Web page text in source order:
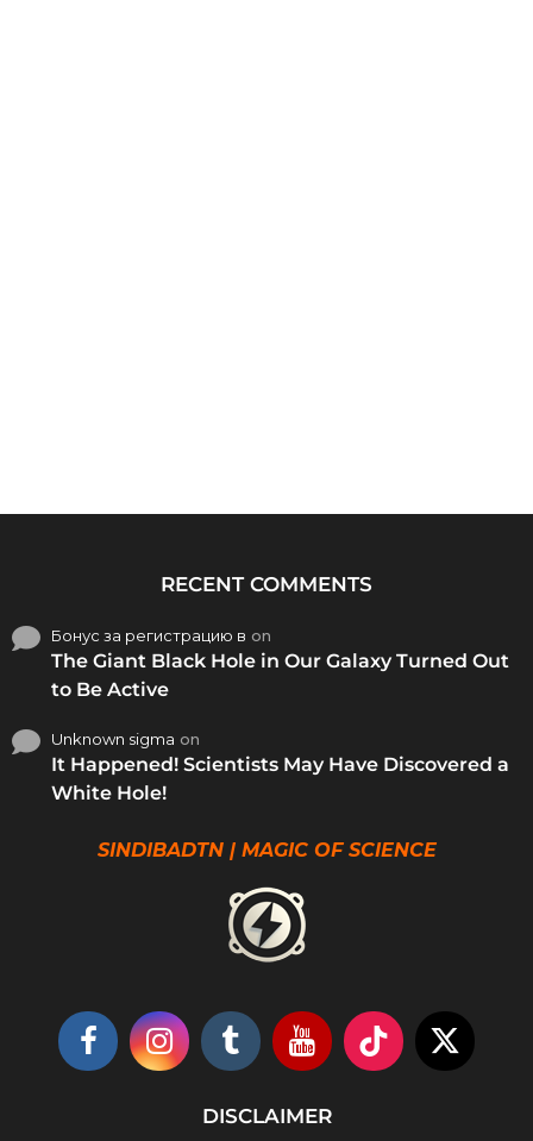
RECENT COMMENTS
Бонус за регистрацию в on
The Giant Black Hole in Our Galaxy Turned Out
to Be Active
Unknown sigma on
It Happened! Scientists May Have Discovered a
White Hole!
SINDIBADTN | MAGIC OF SCIENCE
DISCLAIMER